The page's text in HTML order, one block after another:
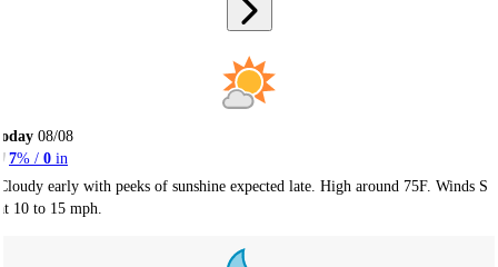
08/08
7% / 0 in
early with peeks of sunshine expected late. High around 75F. Winds S
10 to 15 mph.